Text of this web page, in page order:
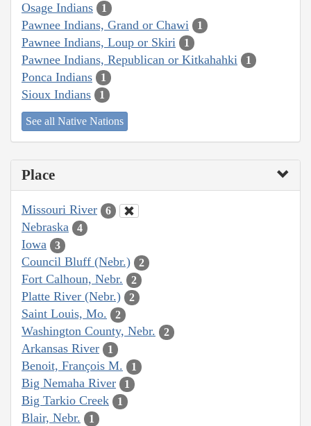
Osage Indians 1
Pawnee Indians, Grand or Chawi 1
Pawnee Indians, Loup or Skiri 1
Pawnee Indians, Republican or Kitkahahki 1
Ponca Indians 1
Sioux Indians 1
See all Native Nations
Place
Missouri River 6
Nebraska 4
Iowa 3
Council Bluff (Nebr.) 2
Fort Calhoun, Nebr. 2
Platte River (Nebr.) 2
Saint Louis, Mo. 2
Washington County, Nebr. 2
Arkansas River 1
Benoit, François M. 1
Big Nemaha River 1
Big Tarkio Creek 1
Blair, Nebr. 1